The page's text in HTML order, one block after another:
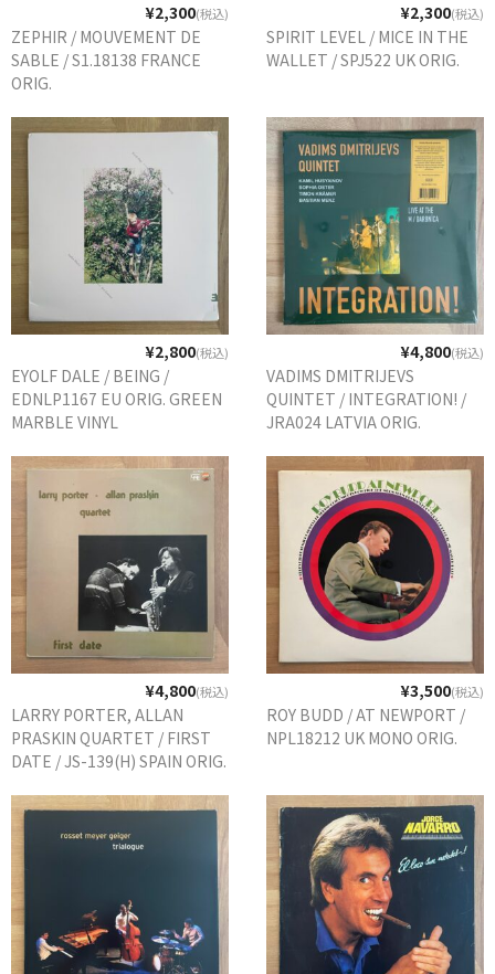
¥2,300(税込)
ZEPHIR / MOUVEMENT DE
SABLE / S1.18138 FRANCE
ORIG.
¥2,300(税込)
SPIRIT LEVEL / MICE IN THE
WALLET / SPJ522 UK ORIG.
¥2,800(税込)
EYOLF DALE / BEING /
EDNLP1167 EU ORIG. GREEN
MARBLE VINYL
¥4,800(税込)
VADIMS DMITRIJEVS
QUINTET / INTEGRATION! /
JRA024 LATVIA ORIG.
¥4,800(税込)
LARRY PORTER, ALLAN
PRASKIN QUARTET / FIRST
DATE / JS-139(H) SPAIN ORIG.
¥3,500(税込)
ROY BUDD / AT NEWPORT /
NPL18212 UK MONO ORIG.